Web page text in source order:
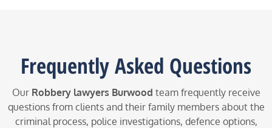
Frequently Asked Questions
Our Robbery lawyers Burwood team frequently receive
questions from clients and their family members about the
criminal process, police investigations, defence options,